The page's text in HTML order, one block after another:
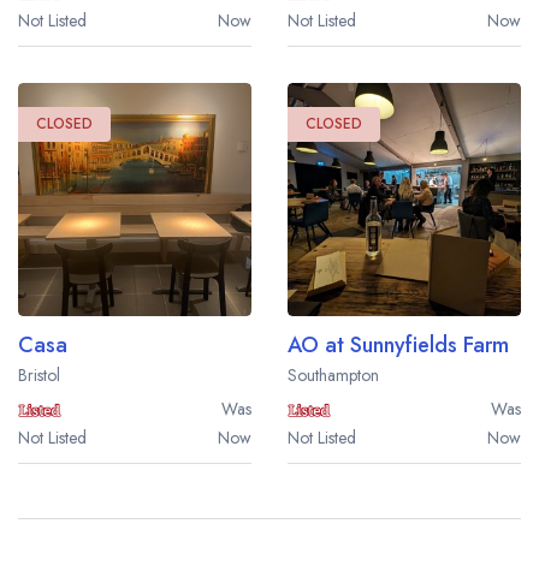
Not Listed
Now
Not Listed
Now
CLOSED
Casa
Bristol
Was
Not Listed
Now
CLOSED
AO at Sunnyfields Farm
Southampton
Was
Not Listed
Now